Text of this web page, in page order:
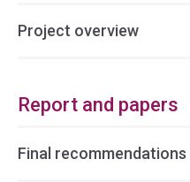
Project overview
Report and papers
Final recommendations